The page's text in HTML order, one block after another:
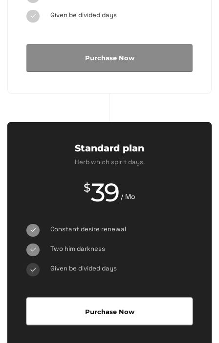
Given be divided days
Purchase Now
Standard plan
Herb which spirit days.
$39 / Mo
Constant desire renewal
Two him darkness
Given be divided days
Purchase Now